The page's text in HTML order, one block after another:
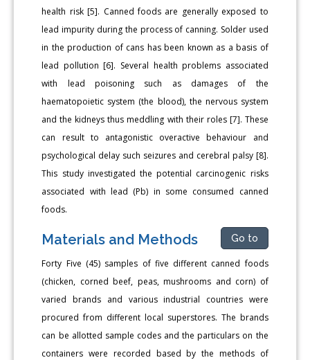
health risk [5]. Canned foods are generally exposed to
lead impurity during the process of canning. Solder used
in the production of cans has been known as a basis of
lead pollution [6]. Several health problems associated
with lead poisoning such as damages of the
haematopoietic system (the blood), the nervous system
and the kidneys thus meddling with their roles [7]. These
can result to antagonistic overactive behaviour and
psychological delay such seizures and cerebral palsy [8].
This study investigated the potential carcinogenic risks
associated with lead (Pb) in some consumed canned
foods.
Materials and Methods Go to
Forty Five (45) samples of five different canned foods
(chicken, corned beef, peas, mushrooms and corn) of
varied brands and various industrial countries were
procured from different local superstores. The brands
can be allotted sample codes and the particulars on the
containers were recorded based by the methods of